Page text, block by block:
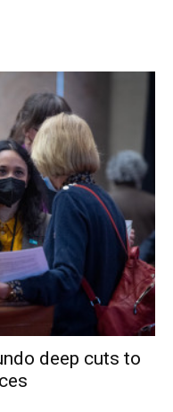
deep cuts to